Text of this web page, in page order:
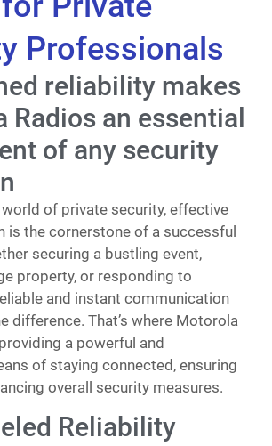
Professionals
reliability makes
Radios an essential
of any security
of private security, effective
is the cornerstone of a successful
securing a bustling event,
property, or responding to
and instant communication
difference. That’s where Motorola
a powerful and
of staying connected, ensuring
overall security measures.
Reliability